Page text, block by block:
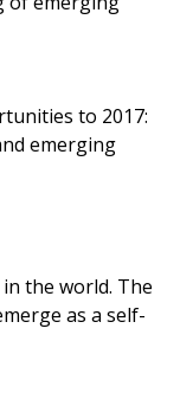
to 2017:
emerging
the world. The
as a self-